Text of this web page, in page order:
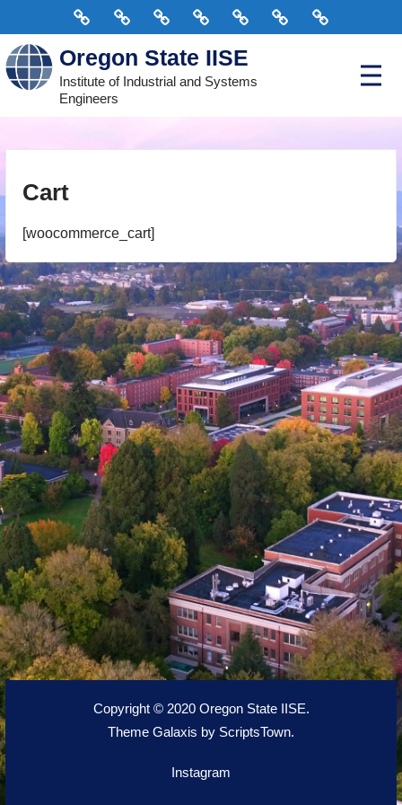
to
content
Home ConnectScholarships
EventsCoursesOfficersDonate
Oregon State IISE
Institute of Industrial and Systems
Engineers
P
r
m
Cart
[woocommerce_cart]
Copyright © 2020 Oregon State IISE.
Theme Galaxis by ScriptsTown.
Instagram